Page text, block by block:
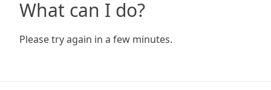
What can I do?
Please try again in a few minutes.